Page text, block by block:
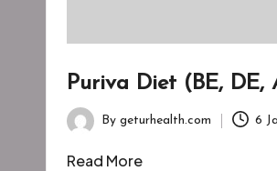
Puriva Diet (BE, DE,
Posted
by
By geturhealth.com 6
Read More